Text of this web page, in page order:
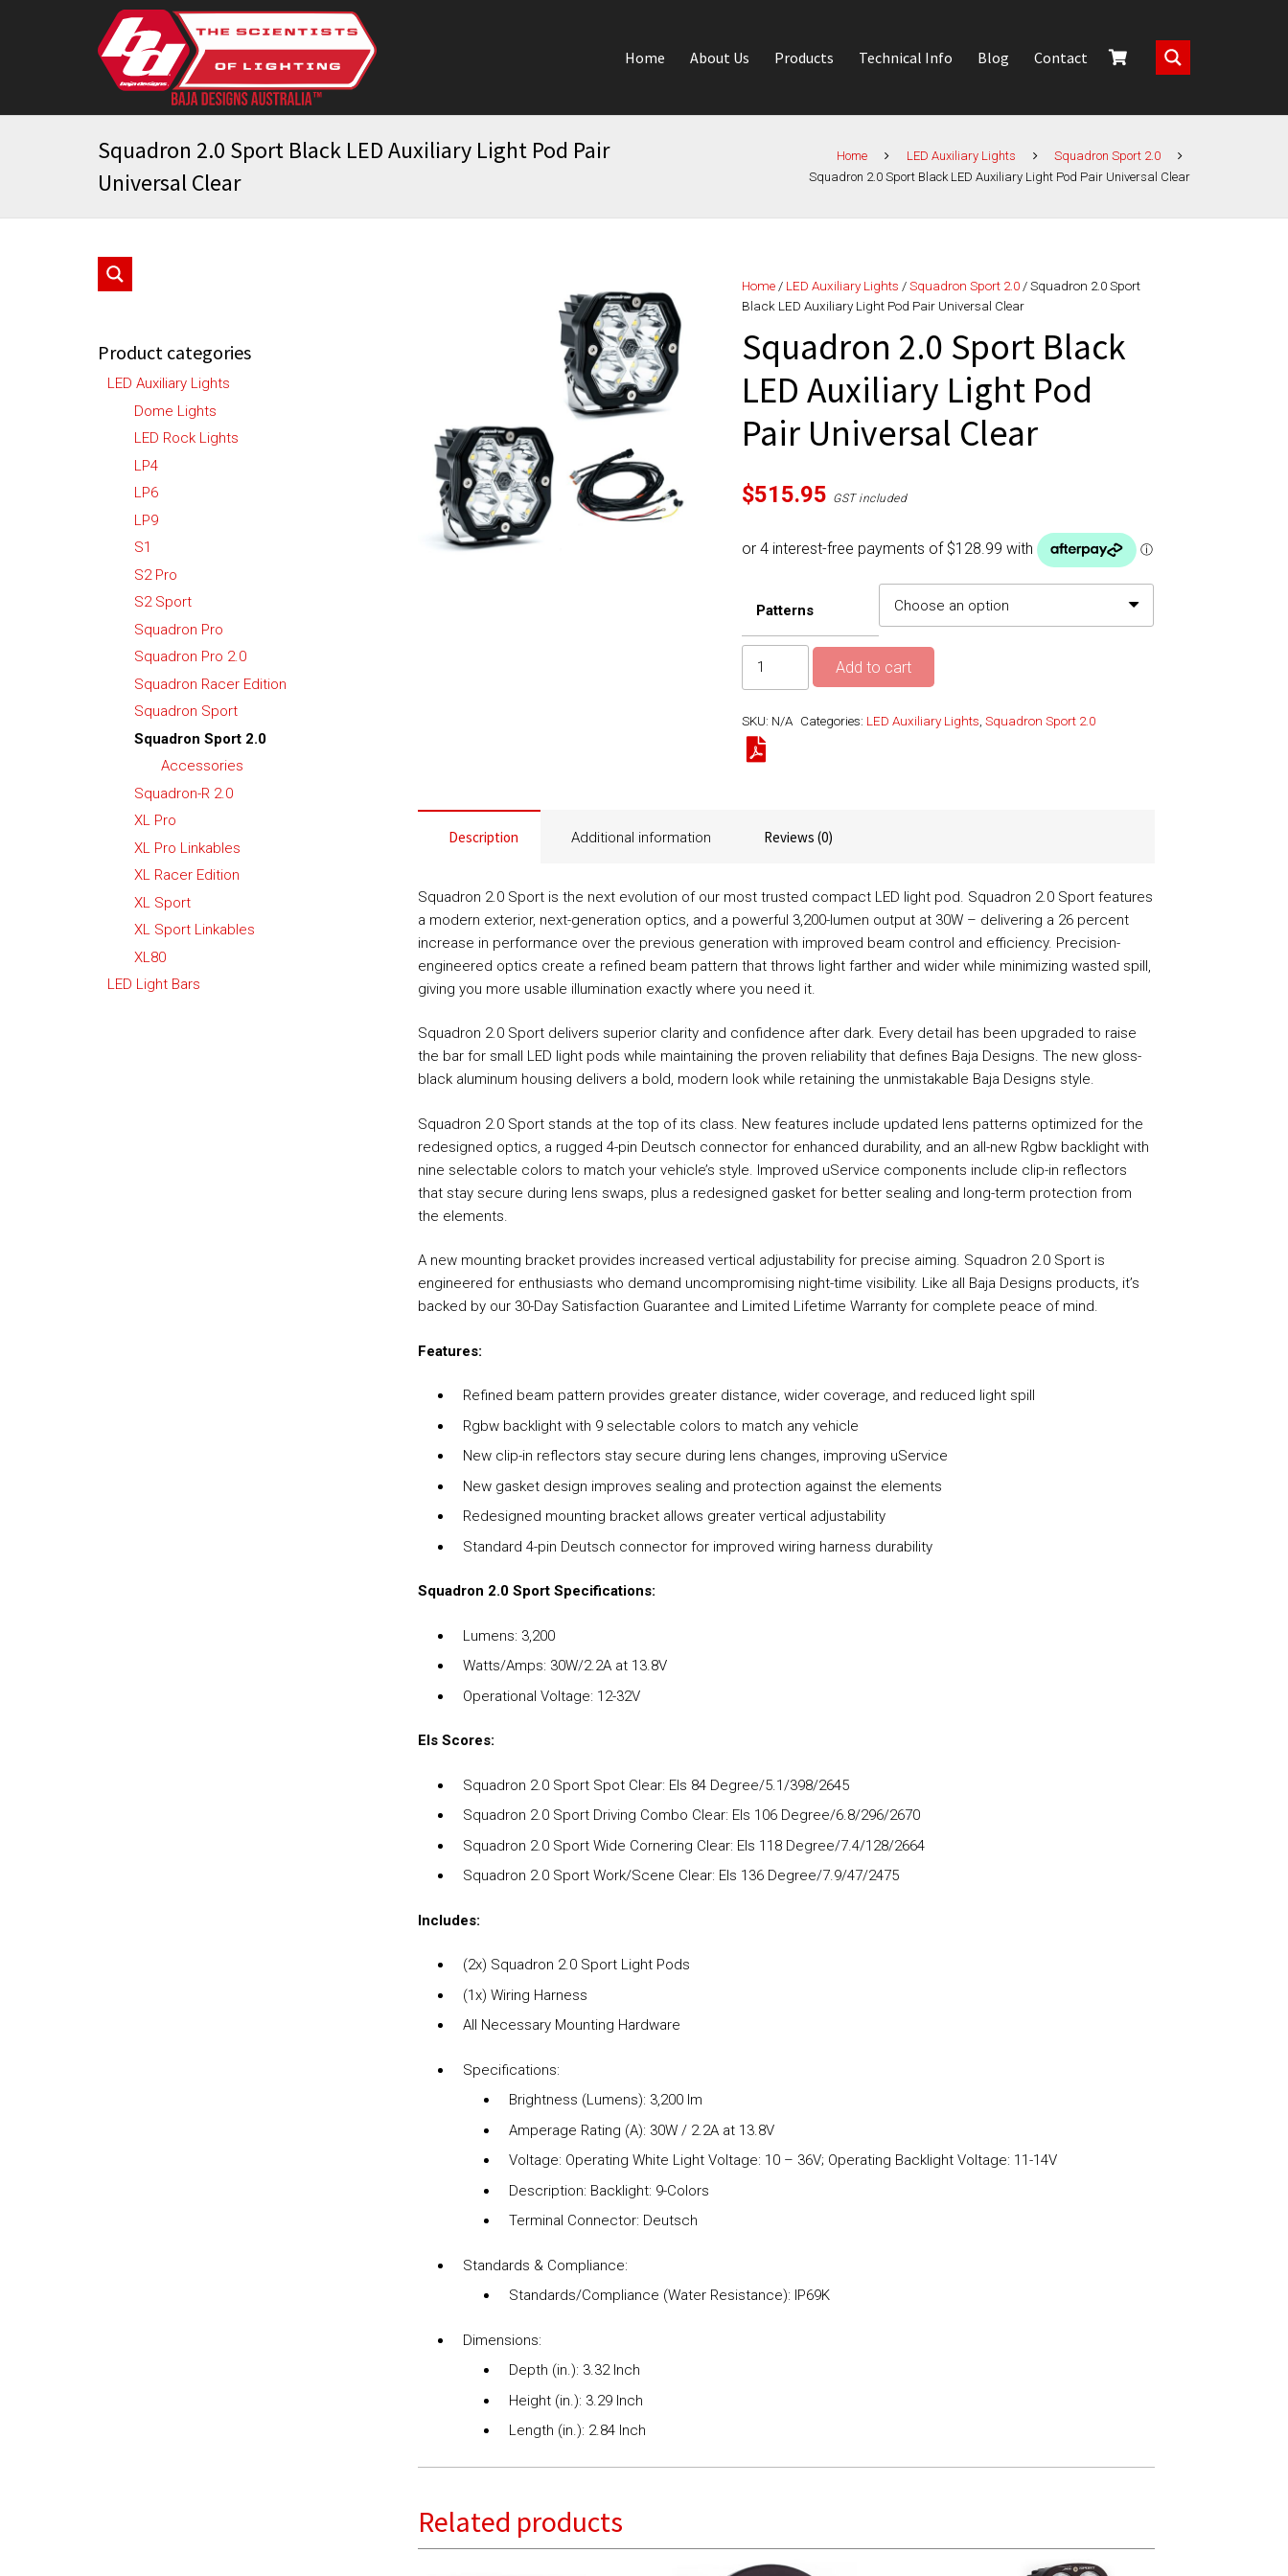
Home About Us Products Technical Info Blog Contact
Squadron 2.0 Sport Black LED Auxiliary Light Pod Pair
Universal Clear
Home LED Auxiliary Lights
Squadron Sport 2.0
Squadron 2.0 Sport Black LED Auxiliary Light Pod Pair Universal Clear
Home / LED Auxiliary Lights /Squadron Sport 2.0 / Squadron 2.0 Sport
Black LED Auxiliary Light Pod Pair Universal Clear
Squadron 2.0 Sport Black
LED Auxiliary Light Pod
Pair Universal Clear
$515.95 GST included
Patterns
Black
LED
Add to cart
SKU: N/A Categories: LED Auxiliary Lights Squadron Sport 2.0
Description Additional information Reviews (0)
Squadron 2.0 Sport is the next evolution of our most trusted compact LED light pod. Squadron 2.0 Sport features
a modern exterior, next-generation optics, and a powerful 3,200-lumen output at 30W – delivering a 26 percent
increase in performance over the previous generation with improved beam control and efficiency. Precision-
engineered optics create a refined beam pattern that throws light farther and wider while minimizing wasted spill,
giving you more usable illumination exactly where you need it.
Squadron 2.0 Sport delivers superior clarity and confidence after dark. Every detail has been upgraded to raise
the bar for small LED light pods while maintaining the proven reliability that defines Baja Designs. The new gloss-
black aluminum housing delivers a bold, modern look while retaining the unmistakable Baja Designs style.
Squadron 2.0 Sport stands at the top of its class. New features include updated lens patterns optimized for the
redesigned optics, a rugged 4-pin Deutsch connector for enhanced durability, and an all-new Rgbw backlight with
nine selectable colors to match your vehicle’s style. Improved uService components include clip-in reflectors
that stay secure during lens swaps, plus a redesigned gasket for better sealing and long-term protection from
the elements.
A new mounting bracket provides increased vertical adjustability for precise aiming. Squadron 2.0 Sport is
engineered for enthusiasts who demand uncompromising night-time visibility. Like all Baja Designs products, it’s
backed by our 30-Day Satisfaction Guarantee and Limited Lifetime Warranty for complete peace of mind.
Features:
Refined beam pattern provides greater distance, wider coverage, and reduced light spill
Rgbw backlight with 9 selectable colors to match any vehicle
New clip-in reflectors stay secure during lens changes, improving uService
New gasket design improves sealing and protection against the elements
Redesigned mounting bracket allows greater vertical adjustability
Standard 4-pin Deutsch connector for improved wiring harness durability
Squadron 2.0 Sport Specifications:
Lumens: 3,200
Watts/Amps: 30W/2.2A at 13.8V
Operational Voltage: 12-32V
Els Scores:
Squadron 2.0 Sport Spot Clear: Els 84 Degree/5.1/398/2645
Squadron 2.0 Sport Driving Combo Clear: Els 106 Degree/6.8/296/2670
Squadron 2.0 Sport Wide Cornering Clear: Els 118 Degree/7.4/128/2664
Squadron 2.0 Sport Work/Scene Clear: Els 136 Degree/7.9/47/2475
Includes:
(2x) Squadron 2.0 Sport Light Pods
(1x) Wiring Harness
All Necessary Mounting Hardware
Specifications:
Brightness (Lumens): 3,200 lm
Amperage Rating (A): 30W / 2.2A at 13.8V
Voltage: Operating White Light Voltage: 10 – 36V; Operating Backlight Voltage: 11-14V
Description: Backlight: 9-Colors
Terminal Connector: Deutsch
Standards & Compliance:
Standards/Compliance (Water Resistance): IP69K
Dimensions:
Depth (in.): 3.32 Inch
Height (in.): 3.29 Inch
Length (in.): 2.84 Inch
Related products
Product categories
LED Auxiliary Lights
Dome Lights
LED Rock Lights
LP4
LP6
LP9
S1
S2 Pro
S2 Sport
Squadron Pro
Squadron Pro 2.0
Squadron Racer Edition
Squadron Sport
Squadron Sport 2.0
Accessories
Squadron-R 2.0
XL Pro
XL Pro Linkables
XL Racer Edition
XL Sport
XL Sport Linkables
XL80
LED Light Bars